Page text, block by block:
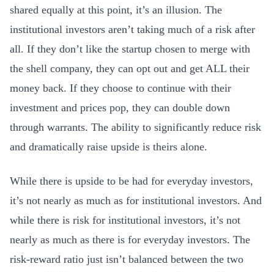
shared equally at this point, it’s an illusion. The
institutional investors aren’t taking much of a risk after
all. If they don’t like the startup chosen to merge with
the shell company, they can opt out and get ALL their
money back. If they choose to continue with their
investment and prices pop, they can double down
through warrants. The ability to significantly reduce risk
and dramatically raise upside is theirs alone.
While there is upside to be had for everyday investors,
it’s not nearly as much as for institutional investors. And
while there is risk for institutional investors, it’s not
nearly as much as there is for everyday investors. The
risk-reward ratio just isn’t balanced between the two